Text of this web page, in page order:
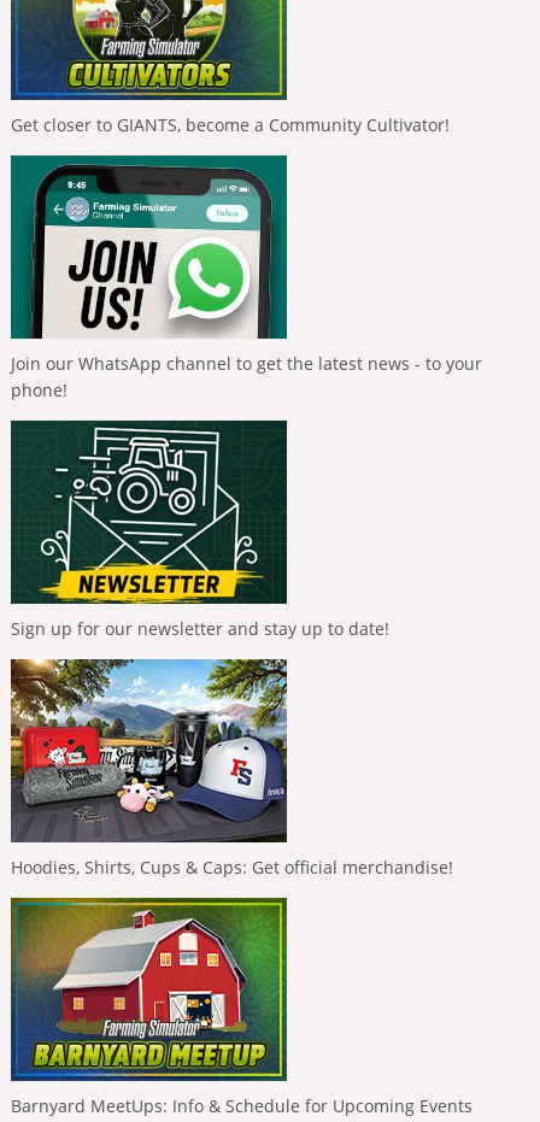
Get closer to GIANTS, become a Community Cultivator!
Join our WhatsApp channel to get the latest news - to your
phone!
Sign up for our newsletter and stay up to date!
Hoodies, Shirts, Cups & Caps: Get official merchandise!
Barnyard MeetUps: Info & Schedule for Upcoming Events